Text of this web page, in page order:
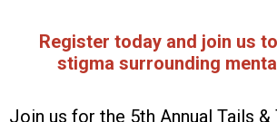
Register today and join us
stigma surrounding
Join us for the 5th Annual Tails &